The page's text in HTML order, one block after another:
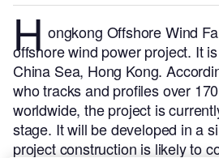
H ongkong Offshore Wind
offshore wind power project. It
China Sea, Hong Kong.
who tracks and profiles over
worldwide, the project is
stage. It will be developed in a
project construction is likely to